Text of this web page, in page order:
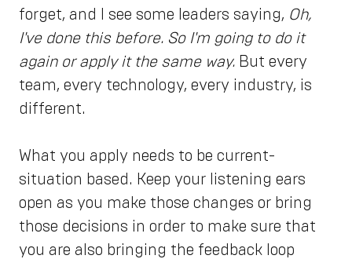
forget, and I see some leaders saying, Oh,
I've done this before. So I'm going to do it
again or apply it the same way. But every
team, every technology, every industry, is
different.
What you apply needs to be current-
situation based. Keep your listening ears
open as you make those changes or bring
those decisions in order to make sure that
you are also bringing the feedback loop